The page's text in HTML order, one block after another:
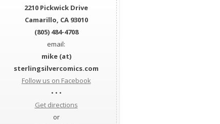
2210 Pickwick Drive
Camarillo, CA 93010
(805) 484-4708
email:
mike (at)
sterlingsilvercomics.com
Follow us on Facebook
• • •
Get directions
or